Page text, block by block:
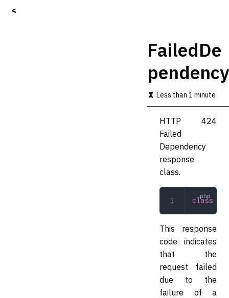
S
FailedDe
pendency
Less than 1 minute
HTTP 424
Failed
Dependency
response
class.
class
This response
code indicates
that the
request failed
due to the
failure of a